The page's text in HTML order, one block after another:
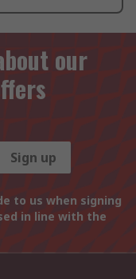
our
Sign up
to us when signing
in line with the